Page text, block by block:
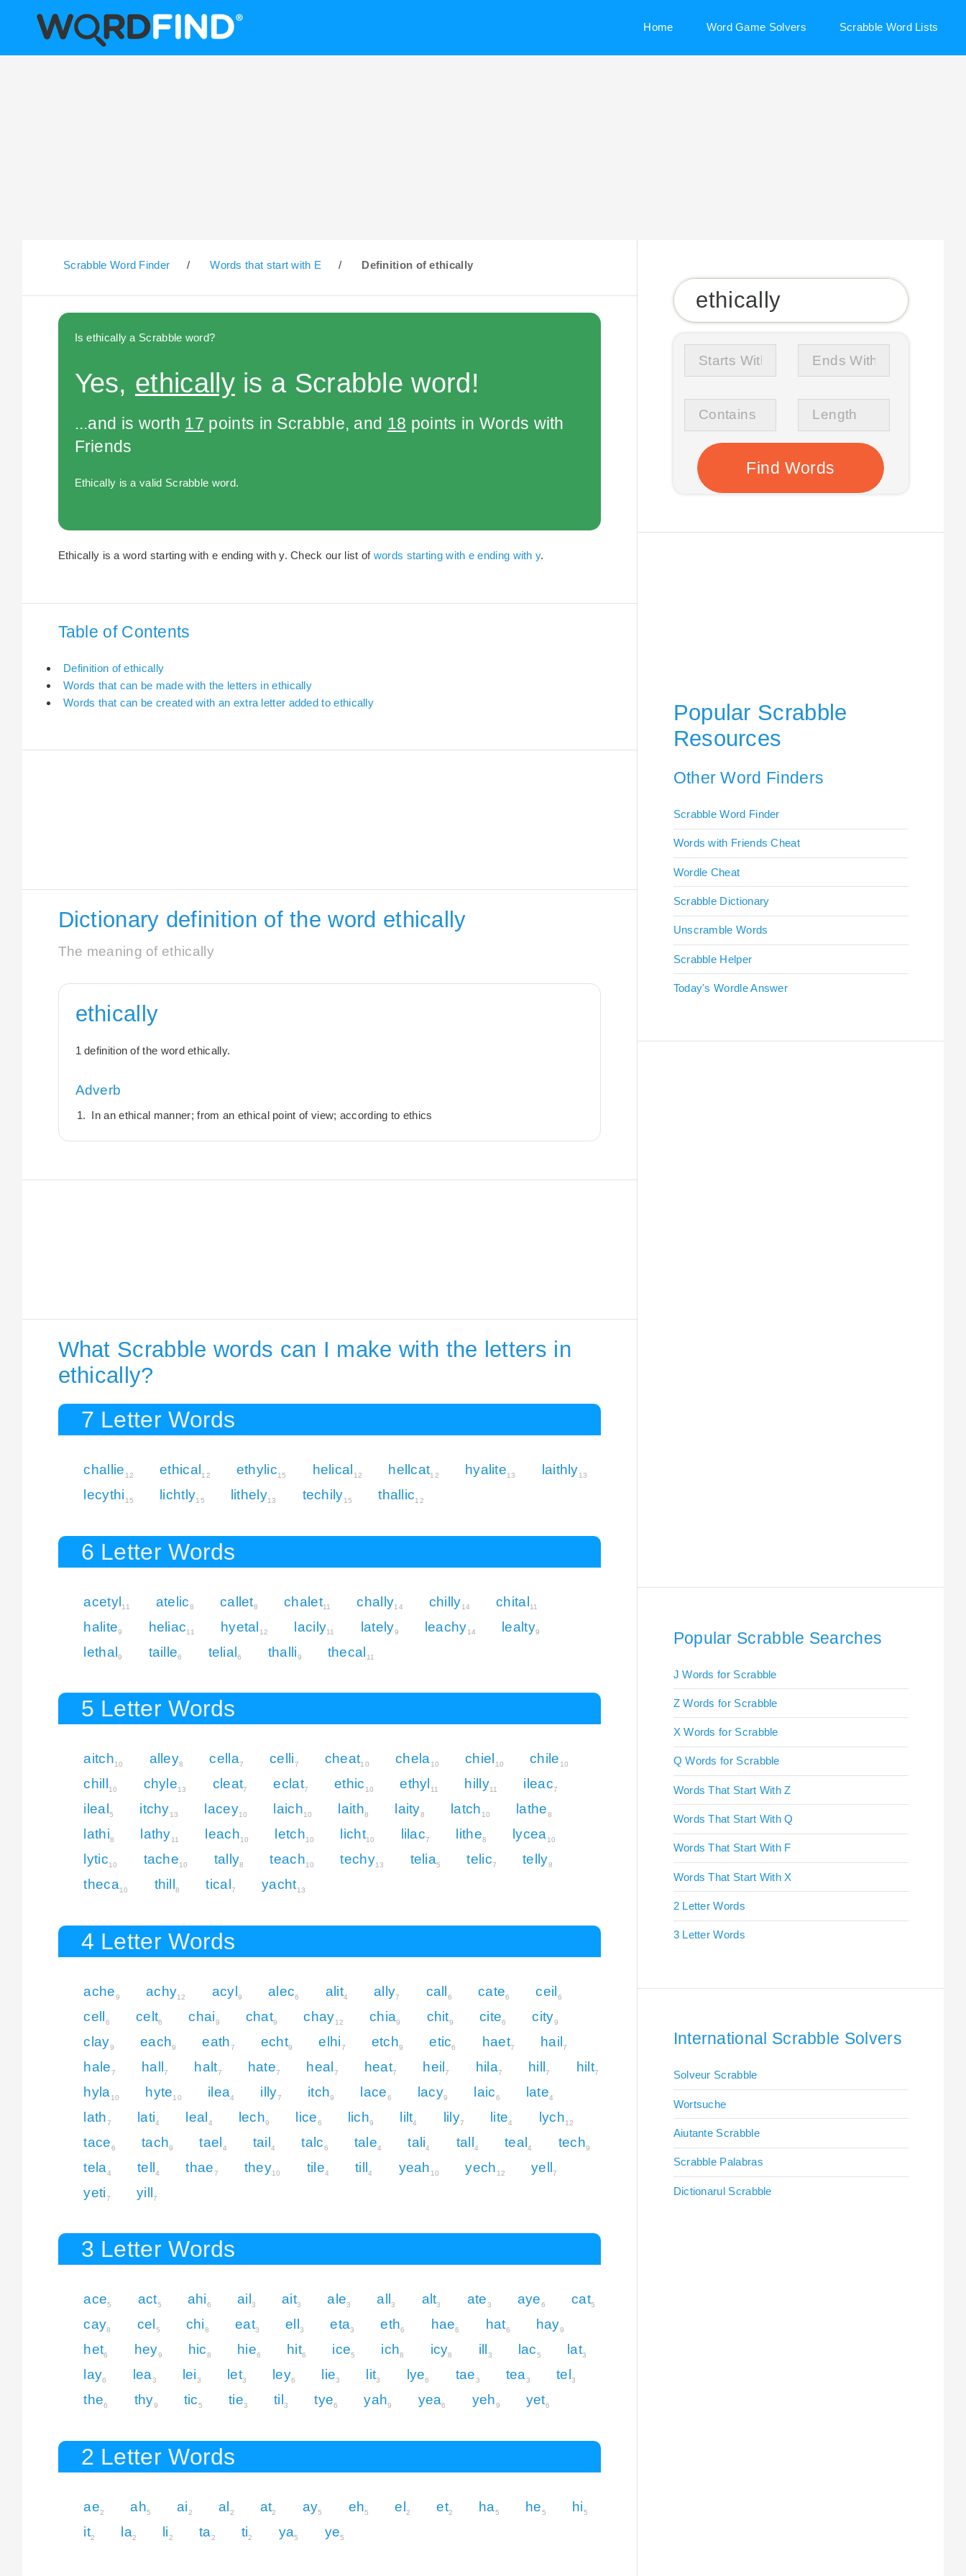
Home Word Game Solvers Scrabble Word Lists
Scrabble Word Finder / Words that start with E / Definition of ethically
Is ethically a Scrabble word?
Yes, ethicallyis a Scrabble word!
...and is worth 17 points in Scrabble, and 18 points in Words with
Friends
Ethically is a valid Scrabble word.
Ethically is a word starting with e ending with y. Check our list of words starting with e ending with y.
Table of Contents
Definition of ethically
Words that can be made with the letters in ethically
Words that can be created with an extra letter added to ethically
Dictionary definition of the word ethically
The meaning of ethically
ethically
1 definition of the word ethically.
Adverb
In an ethical manner; from an ethical point of view; according to ethics
What Scrabble words can I make with the letters in
ethically?
7 Letter Words
challie 12 ethical 12 ethylic15 helical 12 hellcat12 hyalite13 laithly13
lecythi 15 lichtly15 lithely13 techily15 thallic12
6 Letter Words
acetyl11 atelic8 callet8 chalet11 chally14 chilly14 chital11
halite9 heliac11 hyetal 12 lacily11 lately9 leachy14 lealty9
lethal9 taille6 telial6 thalli9 thecal 11
5 Letter Words
aitch10 alley8 cella7 celli7 cheat10 chela 10 chiel 10 chile 10
chill 10 chyle13 cleat7 eclat7 ethic 10 ethyl 11 hilly11 ileac7
ileal 5 itchy13 lacey10 laich10 laith8 laity8 latch 10 lathe8
lathi8 lathy11 leach10 letch10 licht10 lilac7 lithe8 lycea 10
lytic10 tache10 tally8 teach10 techy13 telia5 telic7 telly8
theca10 thill 8 tical 7 yacht13
4 Letter Words
ache9 achy12 acyl9 alec6 alit4 ally7 call6 cate6 ceil6
cell6 celt6 chai9 chat9 chay12 chia9 chit9 cite6 city9
clay9 each9 eath7 echt9 elhi7 etch9 etic6 haet7 hail7
hale7 hall7 halt7 hate7 heal7 heat7 heil7 hila7 hill7 hilt7
hyla 10 hyte10 ilea4 illy7 itch9 lace6 lacy9 laic6 late4
lath7 lati4 leal4 lech9 lice6 lich9 lilt4 lily7 lite4 lych12
tace6 tach9 tael4 tail4 talc6 tale4 tali4 tall4 teal4 tech9
tela4 tell4 thae7 they10 tile4 till4 yeah 10 yech 12 yell7
yeti7 yill7
3 Letter Words
ace5 act5 ahi6 ail 3 ait3 ale3 all3 alt3 ate3 aye6 cat5
cay8 cel 5 chi8 eat3 ell 3 eta3 eth6 hae6 hat6 hay9
het6 hey9 hic8 hie6 hit6 ice5 ich8 icy8 ill 3 lac5 lat3
lay6 lea3 lei3 let3 ley6 lie3 lit3 lye6 tae3 tea3 tel 3
the6 thy9 tic5 tie3 til 3 tye6 yah9 yea6 yeh9 yet6
2 Letter Words
ae2 ah5 ai2 al 2 at2 ay5 eh5 el 2 et2 ha5 he5 hi5
it2 la2 li2 ta2 ti2 ya5 ye5
Popular Scrabble
Resources
Other Word Finders
Scrabble Word Finder
Words with Friends Cheat
Wordle Cheat
Scrabble Dictionary
Unscramble Words
Scrabble Helper
Today's Wordle Answer
Popular Scrabble Searches
J Words for Scrabble
Z Words for Scrabble
X Words for Scrabble
Q Words for Scrabble
Words That Start With Z
Words That Start With Q
Words That Start With F
Words That Start With X
2 Letter Words
3 Letter Words
International Scrabble Solvers
Solveur Scrabble
Wortsuche
Aiutante Scrabble
Scrabble Palabras
Dictionarul Scrabble